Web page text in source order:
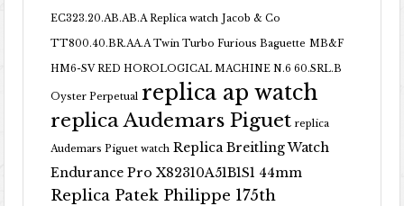
EC323.20.AB.AB.A Replica watch Jacob & Co
TT800.40.BR.AA.A Twin Turbo Furious Baguette MB&F
HM6-SV RED HOROLOGICAL MACHINE N.6 60.SRL.B
Oyster Perpetual replica ap watch
replica Audemars Piguet replica
Audemars Piguet watch Replica Breitling Watch
Endurance Pro X82310A51B1S1 44mm
Replica Patek Philippe 175th